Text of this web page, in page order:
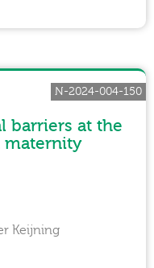
barriers at the
maternity
Keijning
N-2024-004-150